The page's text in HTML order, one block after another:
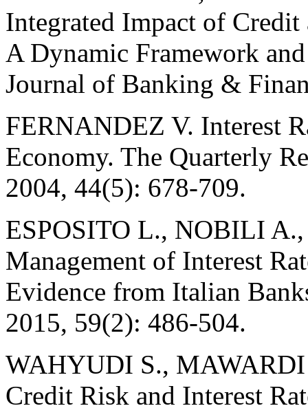
Integrated Impact of
A Dynamic Framework
Journal of Banking &
FERNANDEZ V. Interest
Economy. The Quarterly
2004, 44(5): 678-709.
ESPOSITO L., NOBILI A.,
Management of Interest
Evidence from Italian
2015, 59(2): 486-504.
WAHYUDI S.,
Credit Risk and Interest